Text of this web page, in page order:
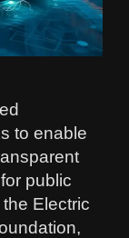
to enable
public
Electric